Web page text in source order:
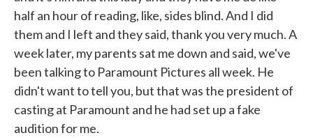
half an hour of reading, like, sides blind. And I did
them and I left and they said, thank you very much. A
week later, my parents sat me down and said, we've
been talking to Paramount Pictures all week. He
didn't want to tell you, but that was the president of
casting at Paramount and he had set up a fake
audition for me.